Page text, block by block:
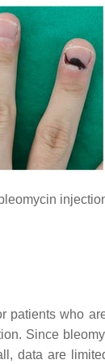
patients who
Since
data are